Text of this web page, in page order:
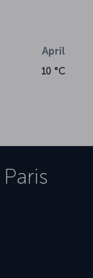
April
10 °C
Paris